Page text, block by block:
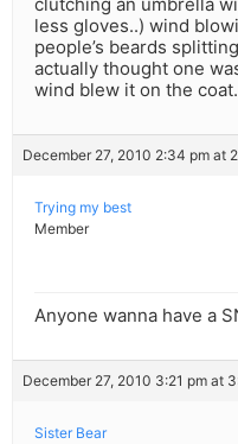
less gloves..) wind
people’s beards
actually thought one
wind blew it on the
December 27, 2010 2:34 pm at
Trying my best
Member
Anyone wanna have a
December 27, 2010 3:21 pm at
Sister Bear